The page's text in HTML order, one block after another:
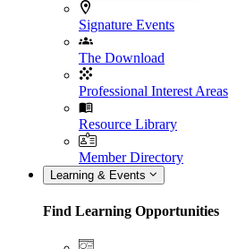
Signature Events
The Download
Professional Interest Areas
Resource Library
Member Directory
Learning & Events
Find Learning Opportunities